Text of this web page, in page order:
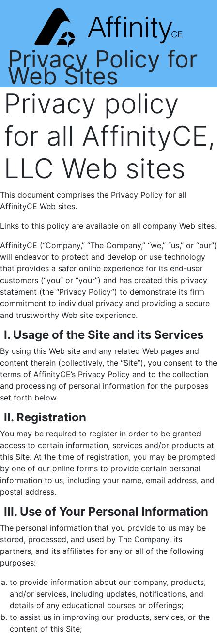
Privacy Policy for
Web Sites
Privacy policy
for all AffinityCE,
LLC Web sites
This document comprises the Privacy Policy for all
AffinityCE Web sites.
Links to this policy are available on all company Web sites.
AffinityCE (“Company,” “The Company,” “we,” “us,” or “our”)
will endeavor to protect and develop or use technology
that provides a safer online experience for its end-user
customers (“you” or “your”) and has created this privacy
statement (the “Privacy Policy”) to demonstrate its firm
commitment to individual privacy and providing a secure
and trustworthy Web site experience.
I. Usage of the Site and its Services
By using this Web site and any related Web pages and
content therein (collectively, the “Site”), you consent to the
terms of AffinityCE’s Privacy Policy and to the collection
and processing of personal information for the purposes
set forth below.
II. Registration
You may be required to register in order to be granted
access to certain information, services and/or products at
this Site. At the time of registration, you may be prompted
by one of our online forms to provide certain personal
information to us, including your name, email address, and
postal address.
III. Use of Your Personal Information
The personal information that you provide to us may be
stored, processed, and used by The Company, its
partners, and its affiliates for any or all of the following
purposes:
to provide information about our company, products,
and/or services, including updates, notifications, and
details of any educational courses or offerings;
to assist us in improving our products, services, or the
content of this Site;